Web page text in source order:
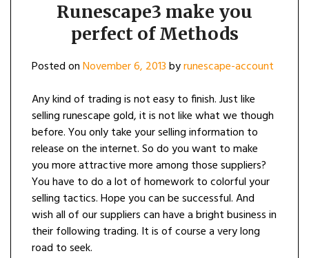
Runescape3 make you
perfect of Methods
Posted onNovember 6, 2013byrunescape-account
Any kind of trading is not easy to finish. Just like
selling runescape gold, it is not like what we though
before. You only take your selling information to
release on the internet. So do you want to make
you more attractive more among those suppliers?
You have to do a lot of homework to colorful your
selling tactics. Hope you can be successful. And
wish all of our suppliers can have a bright business in
their following trading. It is of course a very long
road to seek.